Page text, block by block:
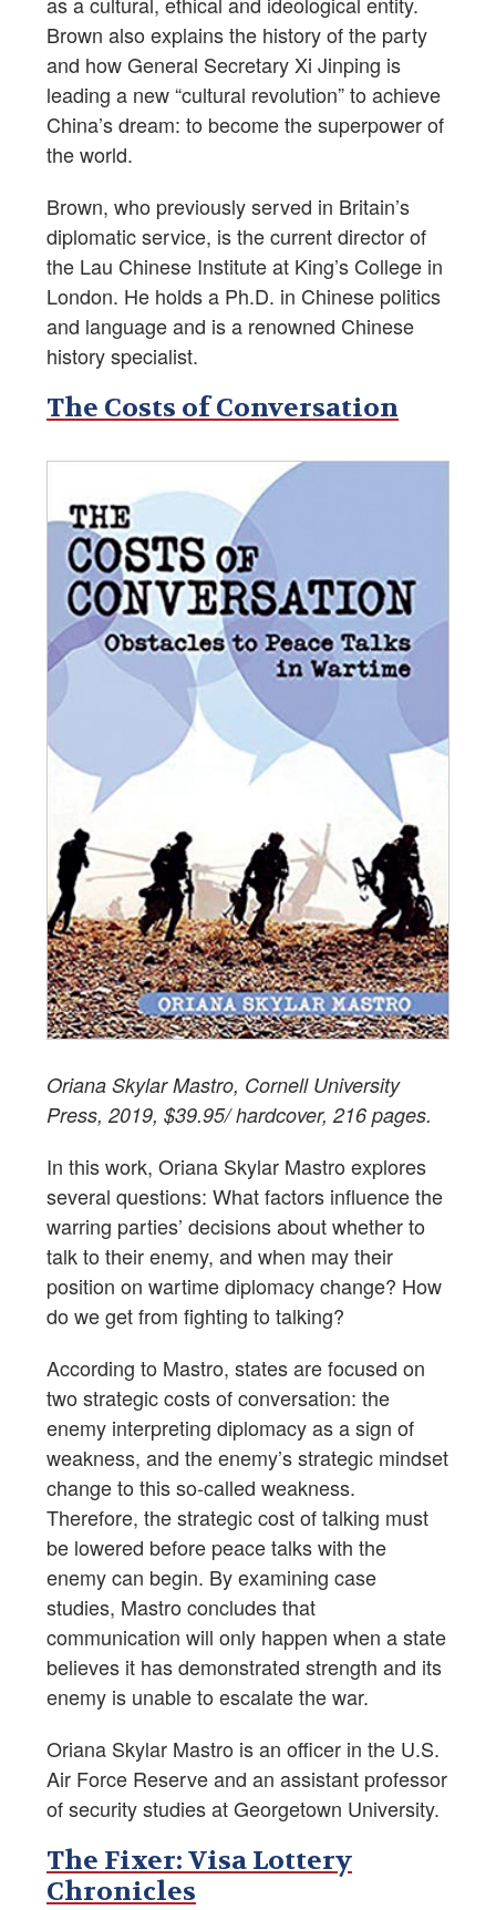
Brown also explains the history of the party
and how General Secretary Xi Jinping is
leading a new “cultural revolution” to achieve
China’s dream: to become the superpower of
the world.
Brown, who previously served in Britain’s
diplomatic service, is the current director of
the Lau Chinese Institute at King’s College in
London. He holds a Ph.D. in Chinese politics
and language and is a renowned Chinese
history specialist.
The Costs of Conversation
Oriana Skylar Mastro, Cornell University
Press, 2019, $39.95/ hardcover, 216 pages.
In this work, Oriana Skylar Mastro explores
several questions: What factors influence the
warring parties’ decisions about whether to
talk to their enemy, and when may their
position on wartime diplomacy change? How
do we get from fighting to talking?
According to Mastro, states are focused on
two strategic costs of conversation: the
enemy interpreting diplomacy as a sign of
weakness, and the enemy’s strategic mindset
change to this so-called weakness.
Therefore, the strategic cost of talking must
be lowered before peace talks with the
enemy can begin. By examining case
studies, Mastro concludes that
communication will only happen when a state
believes it has demonstrated strength and its
enemy is unable to escalate the war.
Oriana Skylar Mastro is an officer in the U.S.
Air Force Reserve and an assistant professor
of security studies at Georgetown University.
The Fixer: Visa Lottery
Chronicles